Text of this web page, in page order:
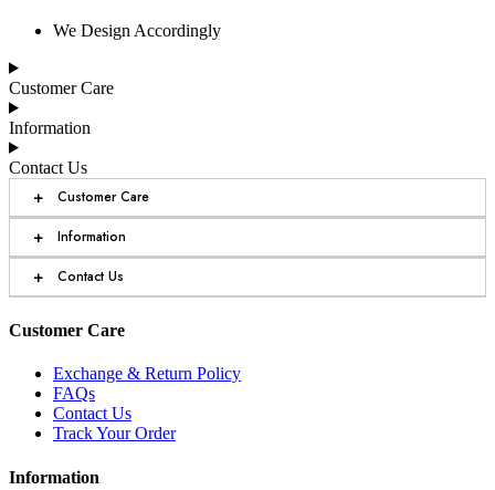
We Design Accordingly
Customer Care
Information
Contact Us
+ Customer Care
+ Information
+ Contact Us
Customer Care
Exchange & Return Policy
FAQs
Contact Us
Track Your Order
Information